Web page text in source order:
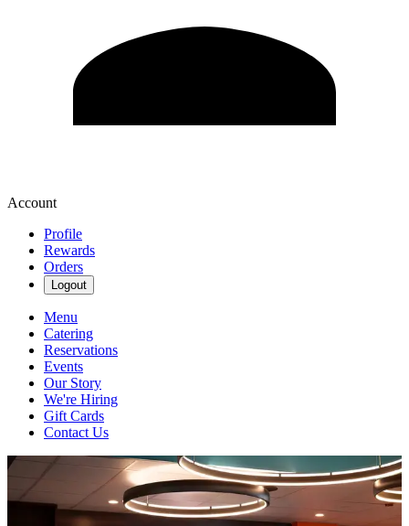
Account
Profile
Rewards
Orders
Logout
Menu
Catering
Reservations
Events
Our Story
We're Hiring
Gift Cards
Contact Us